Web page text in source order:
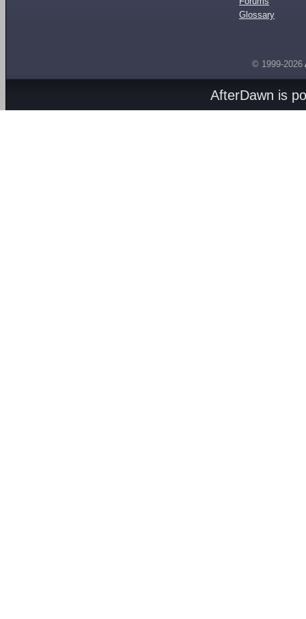
Glossary
© 1999-2026
AfterDawn is